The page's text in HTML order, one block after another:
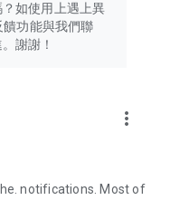
tech products
headphones,
and food
own U Lifestyle – a
lifestyle!
如使用上遇上異
功能與我們聯
謝謝！
more_vert
notifications. Most of